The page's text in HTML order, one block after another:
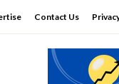
Contact Us